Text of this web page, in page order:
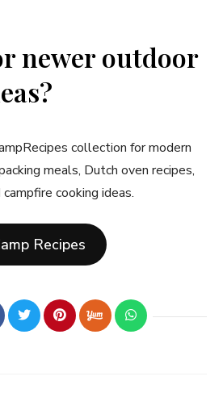
newer outdoor
collection for modern
meals, Dutch oven recipes,
cooking ideas.
Recipes